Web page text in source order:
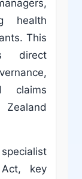
health
This
direct
claims
key